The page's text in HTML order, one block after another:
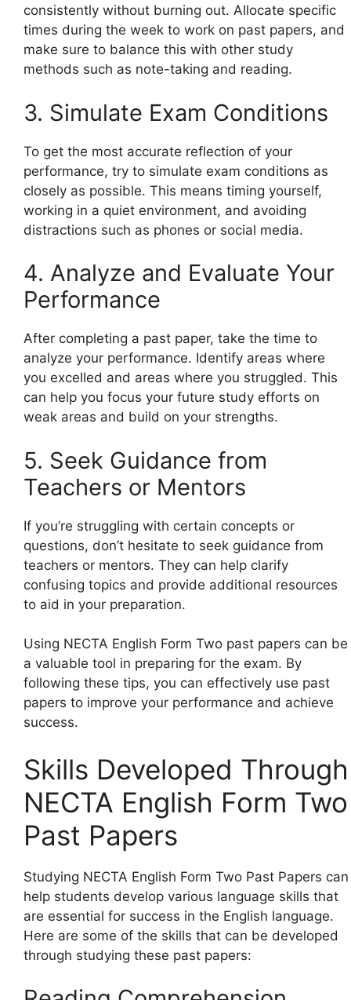
consistently without burning out. Allocate specific
times during the week to work on past papers, and
make sure to balance this with other study
methods such as note-taking and reading.
3. Simulate Exam Conditions
To get the most accurate reflection of your
performance, try to simulate exam conditions as
closely as possible. This means timing yourself,
working in a quiet environment, and avoiding
distractions such as phones or social media.
4. Analyze and Evaluate Your
Performance
After completing a past paper, take the time to
analyze your performance. Identify areas where
you excelled and areas where you struggled. This
can help you focus your future study efforts on
weak areas and build on your strengths.
5. Seek Guidance from
Teachers or Mentors
If you’re struggling with certain concepts or
questions, don’t hesitate to seek guidance from
teachers or mentors. They can help clarify
confusing topics and provide additional resources
to aid in your preparation.
Using NECTA English Form Two past papers can be
a valuable tool in preparing for the exam. By
following these tips, you can effectively use past
papers to improve your performance and achieve
success.
Skills Developed Through
NECTA English Form Two
Past Papers
Studying NECTA English Form Two Past Papers can
help students develop various language skills that
are essential for success in the English language.
Here are some of the skills that can be developed
through studying these past papers: